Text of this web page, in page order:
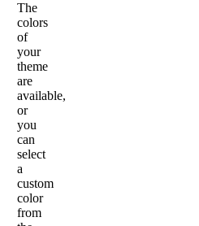
The
colors
of
your
theme
are
available,
or
you
can
select
a
custom
color
from